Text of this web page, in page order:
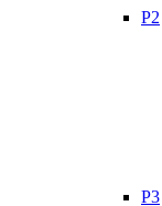
P2
P3